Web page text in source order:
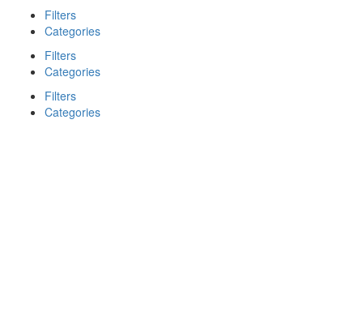
Filters
Categories
Filters
Categories
Filters
Categories